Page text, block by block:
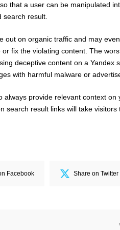
that a user can be manipulated
result.
out on organic traffic and may
fix the violating content. The
deceptive content on a Yandex
with harmful malware or
always provide relevant context on
search result links will take visitors
Facebook Share on Twitter